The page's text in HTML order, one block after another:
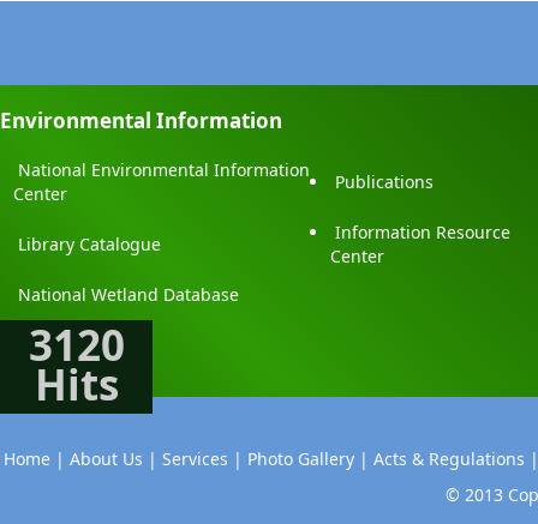
Environmental Information
National Environmental Information
Center
Publications
Library Catalogue
Information Resource
Center
National Wetland Database
3120
Hits
Home | About Us | Services | Photo Gallery | Acts & Regulations |
© 2013